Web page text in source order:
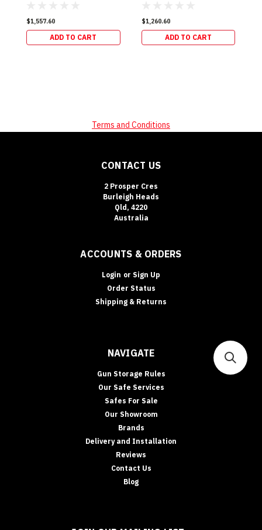
$1,557.60
ADD TO CART
$1,260.60
ADD TO CART
Terms and Conditions
CONTACT US
2 Prosper Cres
Burleigh Heads
Qld, 4220
Australia
ACCOUNTS & ORDERS
Login or Sign Up
Order Status
Shipping & Returns
NAVIGATE
Gun Storage Rules
Our Safe Services
Safes For Sale
Our Showroom
Brands
Delivery and Installation
Reviews
Contact Us
Blog